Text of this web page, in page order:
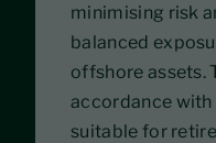
minimising risk
balanced
offshore assets.
accordance with
suitable for